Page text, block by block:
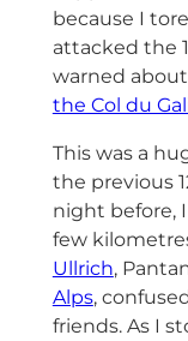
because I
attacked the
warned
the Col du
This was a
the previous
night before,
few
Ullrich,
Alps,
friends. As I